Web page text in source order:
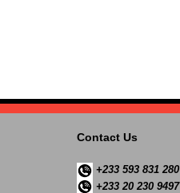
Contact Us
+233 593 831 280
+233 20 230 9497